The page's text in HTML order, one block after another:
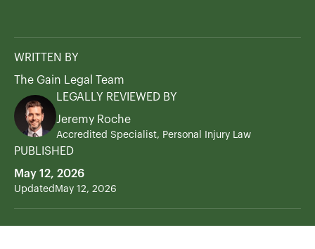
WRITTEN BY
The Gain Legal Team
LEGALLY REVIEWED BY
Jeremy Roche
Accredited Specialist, Personal Injury Law
PUBLISHED
May 12, 2026
Updated May 12, 2026